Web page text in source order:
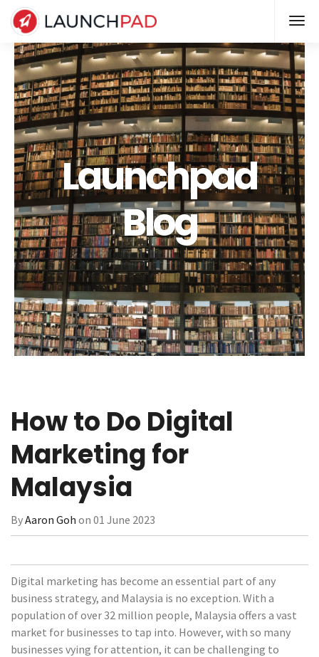
Launchpad
Blog
How to Do Digital
Marketing for
Malaysia
ByAaron Goh on 01 June 2023
Digital marketing has become an essential part of any
business strategy, and Malaysia is no exception. With a
population of over 32 million people, Malaysia offers a vast
market for businesses to tap into. However, with so many
businesses vying for attention, it can be challenging to